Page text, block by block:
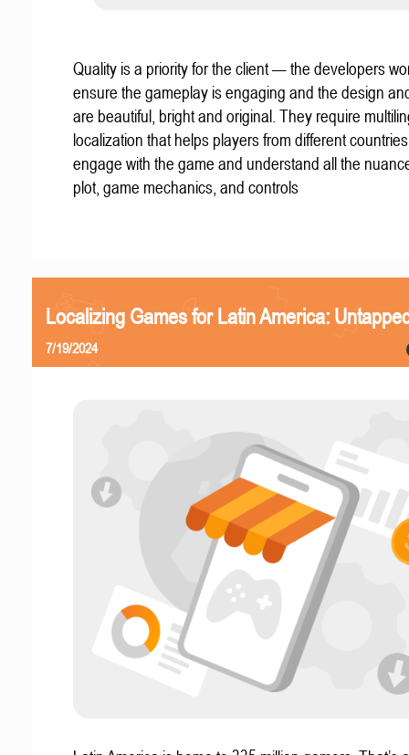
Quality is a priority for the client — the developers
ensure the gameplay is engaging and the design
are beautiful, bright and original. They require
localization that helps players from different
engage with the game and understand all the
plot, game mechanics, and controls
Localizing Games for Latin America:
7/19/2024